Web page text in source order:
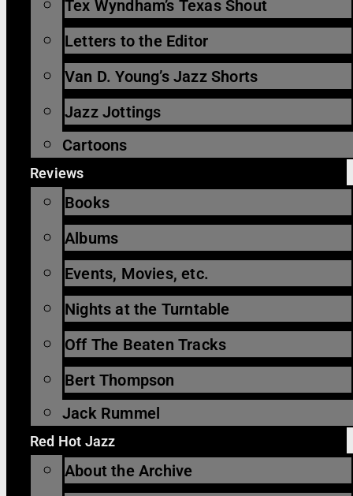
Tex Wyndham’s Texas Shout
Letters to the Editor
Van D. Young’s Jazz Shorts
Jazz Jottings
Cartoons
Reviews
Books
Albums
Events, Movies, etc.
Nights at the Turntable
Off The Beaten Tracks
Bert Thompson
Jack Rummel
Red Hot Jazz
About the Archive